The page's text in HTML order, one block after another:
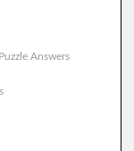
Answers